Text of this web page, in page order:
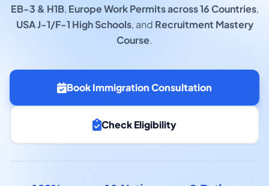
EB-3 & H1B, Europe Work Permits across 16 Countries,
USA J-1/F-1 High Schools, and Recruitment Mastery
Course.
Book Immigration Consultation
Check Eligibility